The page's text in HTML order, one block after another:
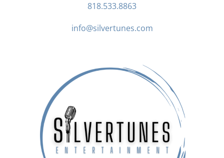
818.533.8863
info@silvertunes.com